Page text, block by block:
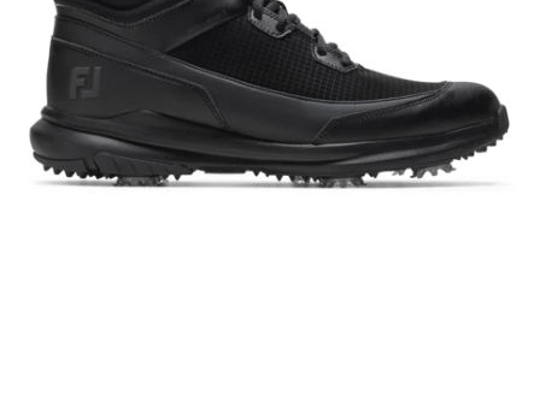
Shoes